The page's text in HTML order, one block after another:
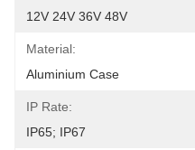
12V 24V 36V 48V
Material:
Aluminium Case
IP Rate:
IP65; IP67